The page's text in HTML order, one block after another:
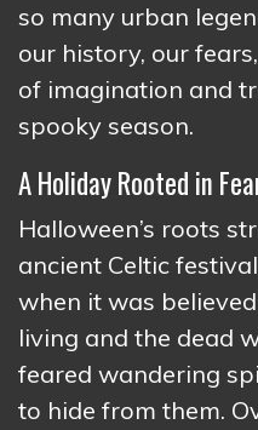
so many urban
our history, our
of imagination and
spooky season.
A Holiday Rooted in
Halloween’s roots
ancient Celtic
when it was
living and the dead
feared wandering
to hide from them.